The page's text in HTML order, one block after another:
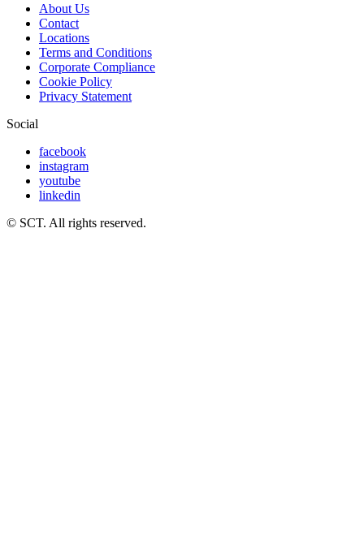
About Us
Contact
Locations
Terms and Conditions
Corporate Compliance
Cookie Policy
Privacy Statement
Social
facebook
instagram
youtube
linkedin
© SCT. All rights reserved.